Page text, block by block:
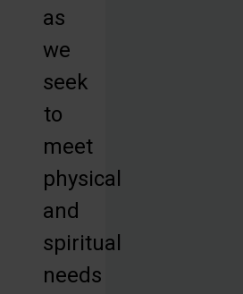
as
we
seek
to
meet
physical
and
spiritual
needs